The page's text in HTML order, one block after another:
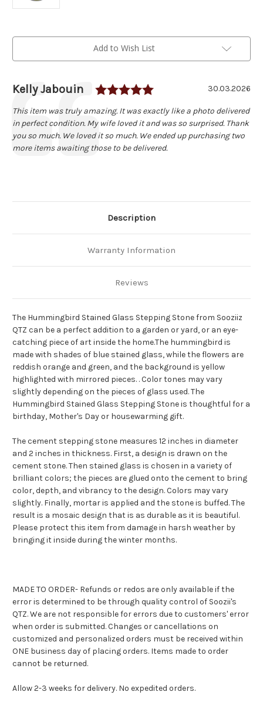
Current
Add to Wish List
Testimonial
Author:
Kelly Jabouin Rating: 5.0 out of 5
Date:
30.03.2026
Text:
This item was truly amazing. It was exactly like a photo delivered
in perfect condition. My wife loved it and was so surprised. Thank
you so much. We loved it so much. We ended up purchasing two
more items awaiting those to be delivered.
Description
Warranty Information
Reviews
The Hummingbird Stained Glass Stepping Stone from Sooziiz
QTZ can be a perfect addition to a garden or yard, or an eye-
catching piece of art inside the home.The hummingbird is
made with shades of blue stained glass, while the flowers are
reddish orange and green, and the background is yellow
highlighted with mirrored pieces. .Color tones may vary
slightly depending on the pieces of glass used.The
Hummingbird Stained Glass Stepping Stone is thoughtful for a
birthday, Mother's Day or housewarming gift.
The cement stepping stone measures 12 inches in diameter
and 2 inches in thickness. First, a design is drawn on the
cement stone.Then stained glass is chosen in a variety of
brilliant colors; the pieces are glued onto the cement to bring
color, depth, and vibrancy to the design. Colors may vary
slightly. Finally, mortar is applied and the stone is buffed.The
result is a mosaic design that is as durable as it is beautiful.
Please protect this item from damage in harsh weather by
bringing it inside during the winter months.
MADE TO ORDER- Refunds or redos are only available if the
error is determined to be through quality control of Soozii's
QTZ. We are not responsible for errors due to customers' error
when order is submitted. Changes or cancellations on
customized and personalized orders must be received within
ONE business day of placing orders. Items made to order
cannot be returned.
Allow 2-3 weeks for delivery. No expedited orders.